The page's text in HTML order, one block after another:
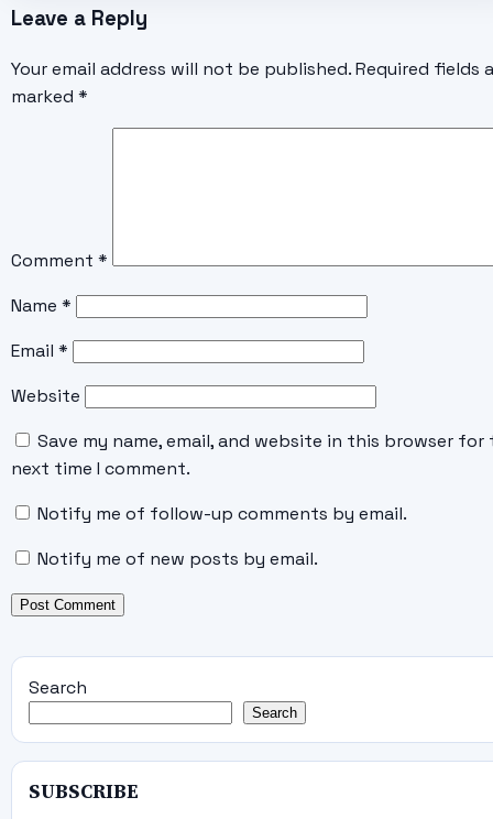
Leave a Reply
Your email address will not be published. Required fields
marked *
Comment *
Name *
Email *
Website
Save my name, email, and website in this browser for
next time I comment.
Notify me of follow-up comments by email.
Notify me of new posts by email.
Search
Search
SUBSCRIBE